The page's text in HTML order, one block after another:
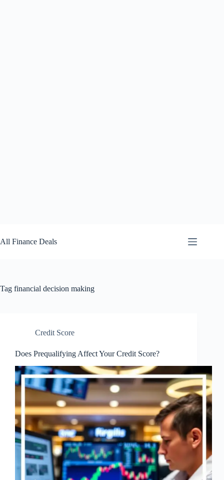
to
content
All Finance Deals
Tag financial decision making
Credit Score
Does Prequalifying Affect Your Credit Score?